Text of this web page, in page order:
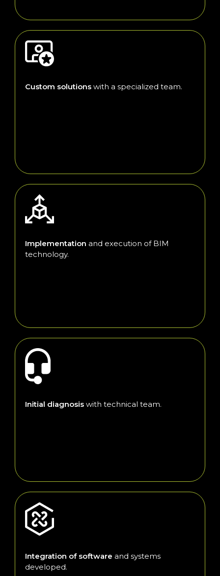
Custom solutions with a specialized team.
Implementation and execution of BIM
technology.
Initial diagnosis with technical team.
Integration of software and systems
developed.